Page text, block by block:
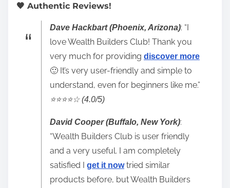
🖤 Authentic Reviews!
Dave Hackbart (Phoenix, Arizona): “I
love Wealth Builders Club! Thank you
very much for providing discover more
🙂 It’s very user-friendly and simple to
understand, even for beginners like me.”
⭐️⭐️⭐️⭐️☆ (4.0/5)
David Cooper (Buffalo, New York):
“Wealth Builders Club is user friendly
and a very useful. I am completely
satisfied I get it nowtried similar
products before, but Wealth Builders